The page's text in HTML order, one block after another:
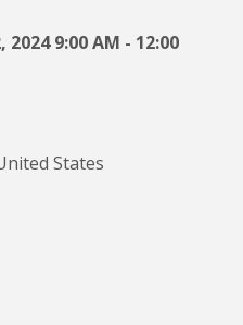
9:00 AM - 12:00
States